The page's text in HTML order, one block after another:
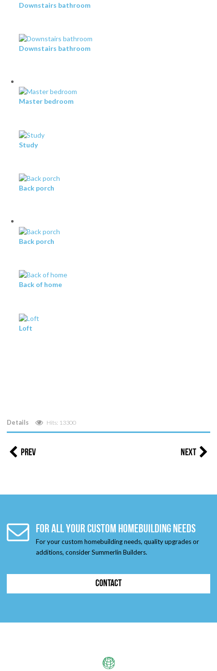
Downstairs bathroom
Downstairs bathroom
Master bedroom
Study
Back porch
Back porch
Back of home
Loft
Details Hits: 13300
Prev Next
FOR ALL YOUR CUSTOM HOMEBUILDING NEEDS
For your custom homebuilding needs, quality upgrades or
additions, consider Summerlin Builders.
CONTACT